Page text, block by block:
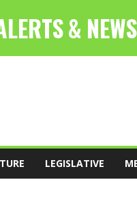
LEGISLATIVE